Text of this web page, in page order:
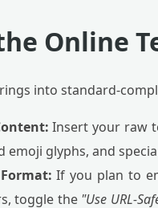
Online
into standard-
Insert your raw
emoji glyphs, and
If you plan to
toggle the "Use URL-